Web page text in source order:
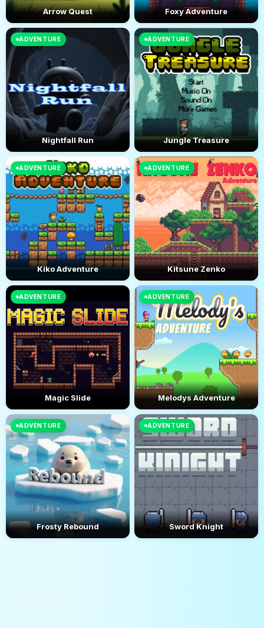
Arrow Quest Foxy Adventure
ADVENTURE
Nightfall Run
ADVENTURE
Jungle Treasure
ADVENTURE
Kiko Adventure
ADVENTURE
Kitsune Zenko
ADVENTURE
Magic Slide
ADVENTURE
Melodys Adventure
ADVENTURE
Frosty Rebound
ADVENTURE
Sword Knight